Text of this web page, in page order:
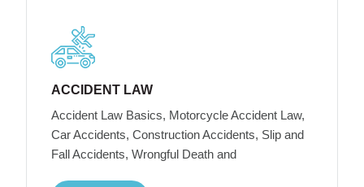
ACCIDENT LAW
Accident Law Basics, Motorcycle Accident Law,
Car Accidents, Construction Accidents, Slip and
Fall Accidents, Wrongful Death and